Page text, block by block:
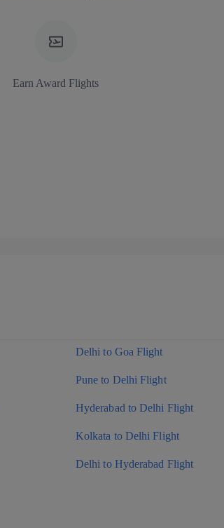
Earn Award Flights
Delhi to Goa Flight
Pune to Delhi Flight
Hyderabad to Delhi Flight
Kolkata to Delhi Flight
Delhi to Hyderabad Flight